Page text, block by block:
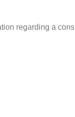
regarding a